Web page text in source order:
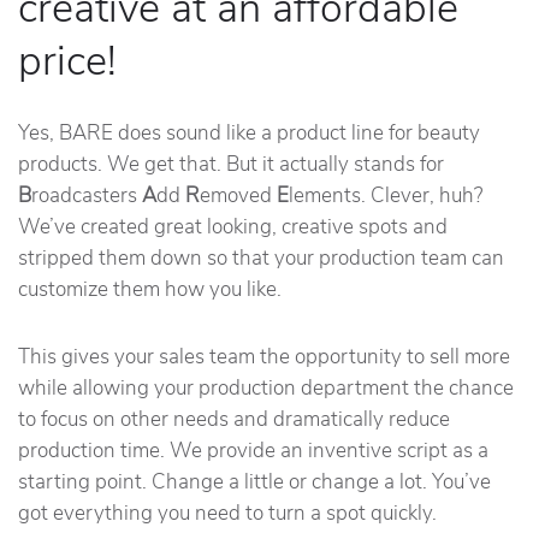
price!
Yes, BARE does sound like a product line for beauty
products. We get that. But it actually stands for
BroadcastersAdd Removed Elements. Clever, huh?
We’ve created great looking, creative spots and
stripped them down so that your production team can
customize them how you like.
This gives your sales team the opportunity to sell more
while allowing your production department the chance
to focus on other needs and dramatically reduce
production time. We provide an inventive script as a
starting point. Change a little or change a lot. You’ve
got everything you need to turn a spot quickly.